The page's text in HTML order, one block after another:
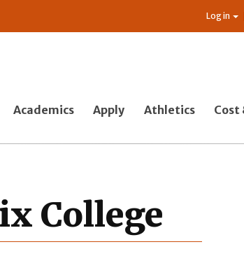
Log in
Academics Apply Athletics Cost
College